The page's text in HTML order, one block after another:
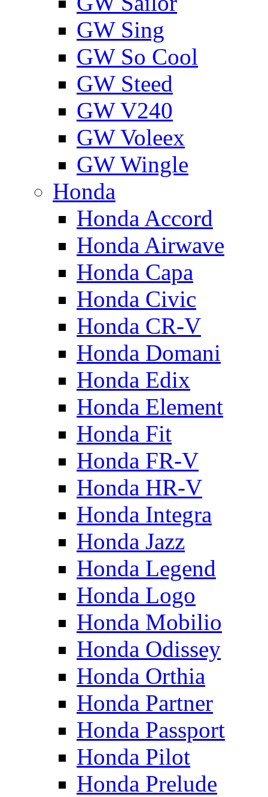
GW Sing
GW So Cool
GW Steed
GW V240
GW Voleex
GW Wingle
Honda
Honda Accord
Honda Airwave
Honda Capa
Honda Civic
Honda CR-V
Honda Domani
Honda Edix
Honda Element
Honda Fit
Honda FR-V
Honda HR-V
Honda Integra
Honda Jazz
Honda Legend
Honda Logo
Honda Mobilio
Honda Odissey
Honda Orthia
Honda Partner
Honda Passport
Honda Pilot
Honda Prelude